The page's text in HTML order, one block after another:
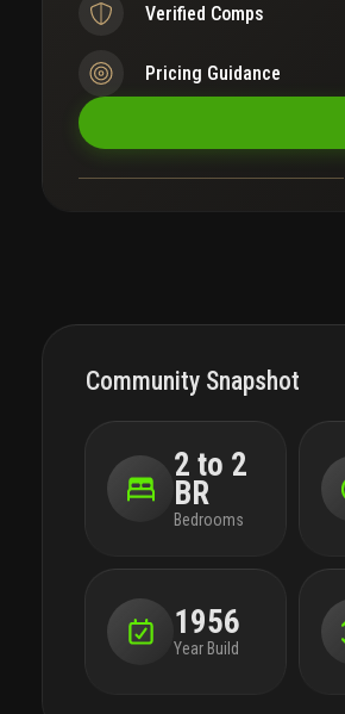
Verified Comps
Pricing Guidance
Community Snapshot
2 to 2
BR
Bedrooms
1956
Year Build